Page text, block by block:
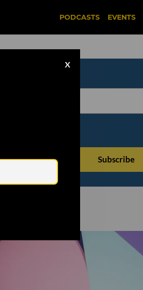
PODCASTS EVENTS
X